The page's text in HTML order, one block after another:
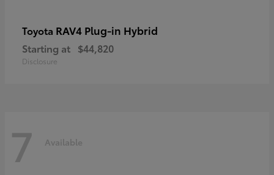
Toyota RAV4 Plug-in Hybrid
Starting at $44,820
Disclosure
7 Available